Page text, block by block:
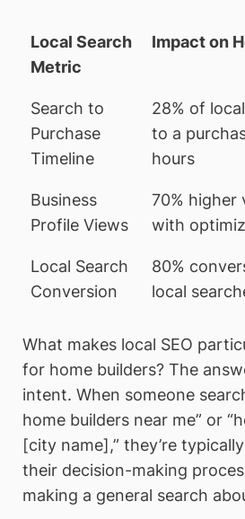
Local Search
Metric
Impact on
Search to
Purchase
Timeline
28% of
to a
hours
Business
Profile Views
70% higher
with
Local Search
Conversion
80%
local
What makes local SEO
for home builders? The
intent. When someone
home builders near me” or
[city name],” they’re
their decision-making
making a general search